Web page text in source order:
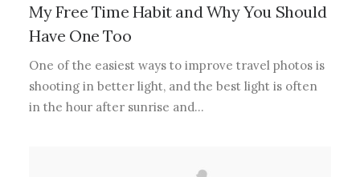
My Free Time Habit and Why You Should
Have One Too
One of the easiest ways to improve travel photos is
shooting in better light, and the best light is often
in the hour after sunrise and…